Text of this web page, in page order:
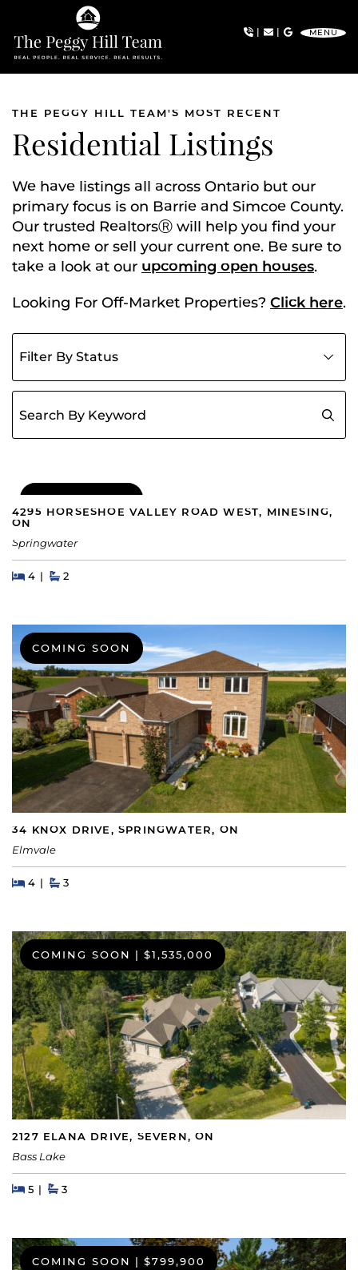
Skip to content
The Peggy Hill Team
| | MENU
THE PEGGY HILL TEAM'S MOST RECENT
Residential Listings
We have listings all across Ontario but our
primary focus is on Barrie and Simcoe County.
Our trusted RealtorsⓇ will help you find your
next home or sell your current one. Be sure to
take a look at ourupcoming open houses.
Looking For Off-Market Properties? Click here.
Filter listings by status
Search for:
COMING SOON
4295 HORSESHOE VALLEY ROAD WEST, MINESING,
ON
Springwater
Beds
4BedsBaths
2
COMING SOON
34 KNOX DRIVE, SPRINGWATER, ON
Elmvale
Beds
4BedsBaths
3
COMING SOON | $1,535,000
2127 ELANA DRIVE, SEVERN, ON
Bass Lake
Beds
5BedsBaths
3
COMING SOON | $799,900